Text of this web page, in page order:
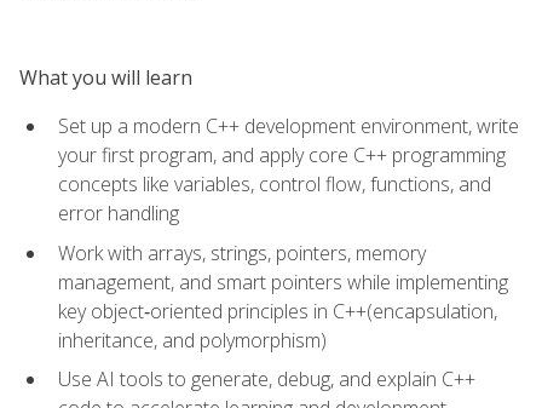
What you will learn
Set up a modern C++ development environment, write
your first program, and apply core C++ programming
concepts like variables, control flow, functions, and
error handling
Work with arrays, strings, pointers, memory
management, and smart pointers while implementing
key object‑oriented principles in C++(encapsulation,
inheritance, and polymorphism)
Use AI tools to generate, debug, and explain C++